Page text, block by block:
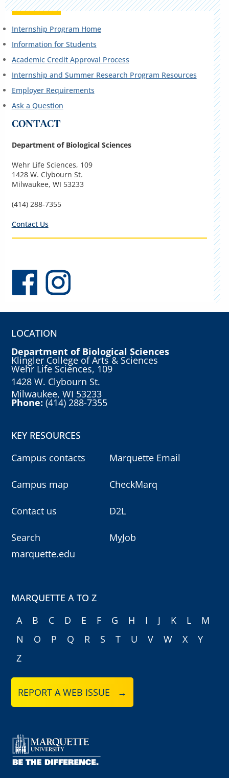
Internship Program Home
Information for Students
Academic Credit Approval Process
Internship and Summer Research Program Resources
Employer Requirements
Ask a Question
CONTACT
Department of Biological Sciences
Wehr Life Sciences, 109
1428 W. Clybourn St.
Milwaukee, WI 53233
(414) 288-7355
Contact Us
LOCATION
Department of Biological Sciences
Klingler College of Arts & Sciences
Wehr Life Sciences, 109
1428 W. Clybourn St.
Milwaukee, WI 53233
Phone:(414) 288-7355
KEY RESOURCES
Campus contacts
Campus map
Contact us
Search
marquette.edu
Marquette Email
CheckMarq
D2L
MyJob
MARQUETTE A TO Z
A
B C D E F G H I J K L
M
N
O P Q R S T U V W X
Y
Z
REPORT A WEB ISSUE →